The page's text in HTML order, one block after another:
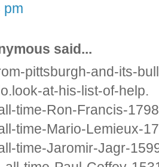
pm
said...
pittsburgh-and-its-
at-his-list-of-help.
time-Ron-Francis-
time-Mario-Lemieux-
time-Jaromir-Jagr-